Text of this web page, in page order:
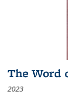
The Word
2023